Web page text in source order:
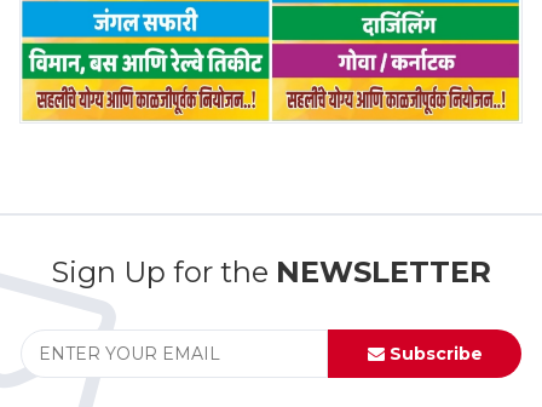
Sign Up for the NEWSLETTER
Subscribe